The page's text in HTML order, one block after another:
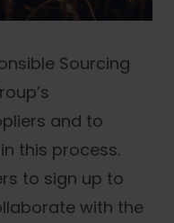
Sourcing
and to
this process.
to sign up to
with the